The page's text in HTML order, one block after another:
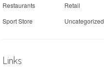
Restaurants
Retail
Sport Store
Uncategorized
Links